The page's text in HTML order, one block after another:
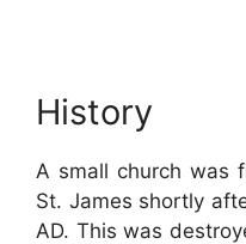
History
A small church was
St. James shortly
AD. This was